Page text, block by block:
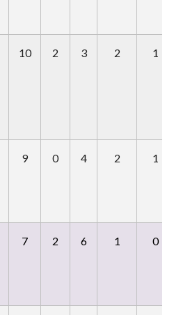
10 2 3 2 1
9 0 4 2 1
7 2 6 1 0